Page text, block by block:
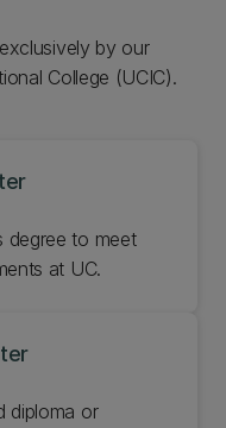
by our
College (UCIC).
degree to meet
at UC.
diploma or